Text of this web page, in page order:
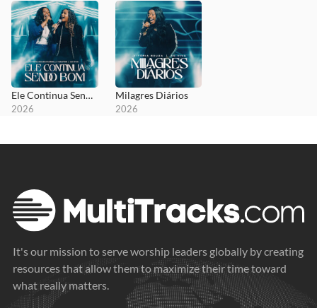
Ele Continua Sendo Bom
2026
Milagres Diários
2026
It's our mission to serve worship leaders globally by creating
resources that allow them to maximize their time toward
what really matters.